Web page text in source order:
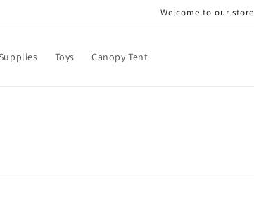
Welcome to our store
Toys Canopy Tent